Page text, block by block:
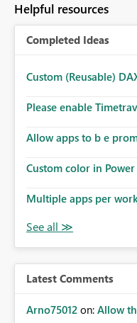
Helpful resources
Completed Ideas
Custom (Reusable)
Please enable
Allow apps to b e
Custom color in Power
Multiple apps per
Latest Comments
Arno75012 on: Allow